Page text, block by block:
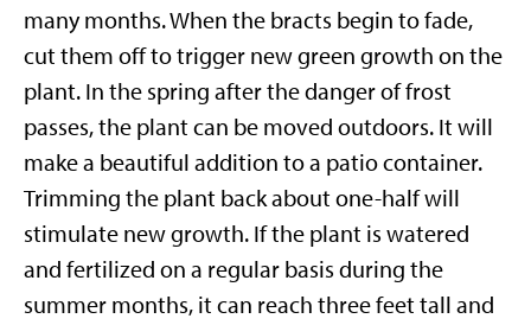
many months. When the bracts begin to fade,
cut them off to trigger new green growth on the
plant. In the spring after the danger of frost
passes, the plant can be moved outdoors. It will
make a beautiful addition to a patio container.
Trimming the plant back about one-half will
stimulate new growth. If the plant is watered
and fertilized on a regular basis during the
summer months, it can reach three feet tall and